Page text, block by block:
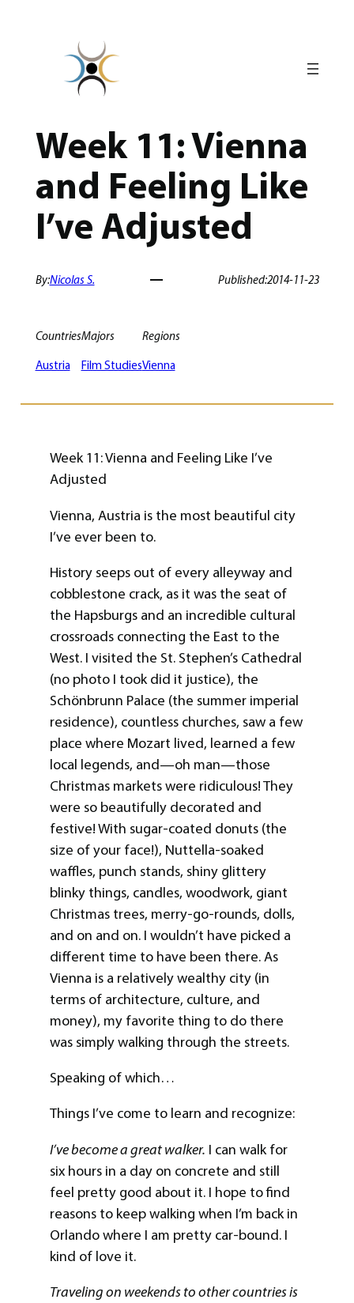
Week 11: Vienna
and Feeling Like
I’ve Adjusted
By:Nicolas S. Published:2014-11-23
Countries
Austria
Majors
Film Studies
Regions
Vienna
Week 11: Vienna and Feeling Like I’ve
Adjusted
Vienna, Austria is the most beautiful city
I’ve ever been to.
History seeps out of every alleyway and
cobblestone crack, as it was the seat of
the Hapsburgs and an incredible cultural
crossroads connecting the East to the
West. I visited the St. Stephen’s Cathedral
(no photo I took did it justice), the
Schönbrunn Palace (the summer imperial
residence), countless churches, saw a few
place where Mozart lived, learned a few
local legends, and—oh man—those
Christmas markets were ridiculous! They
were so beautifully decorated and
festive! With sugar-coated donuts (the
size of your face!), Nuttella-soaked
waffles, punch stands, shiny glittery
blinky things, candles, woodwork, giant
Christmas trees, merry-go-rounds, dolls,
and on and on. I wouldn’t have picked a
different time to have been there. As
Vienna is a relatively wealthy city (in
terms of architecture, culture, and
money), my favorite thing to do there
was simply walking through the streets.
Speaking of which…
Things I’ve come to learn and recognize:
I’ve become a great walker. I can walk for
six hours in a day on concrete and still
feel pretty good about it. I hope to find
reasons to keep walking when I’m back in
Orlando where I am pretty car-bound. I
kind of love it.
Traveling on weekends to other countries is